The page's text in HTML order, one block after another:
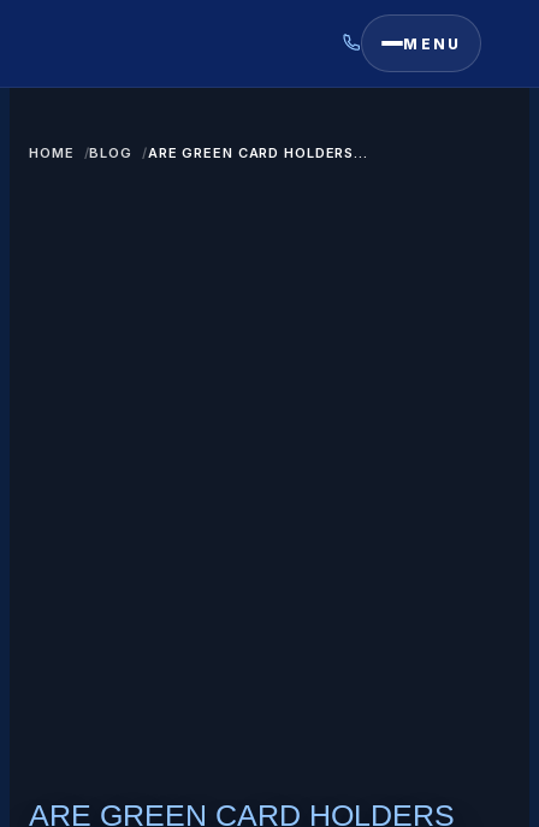
MENU
HOME BLOG
ARE GREEN CARD HOLDERS
ARE GREEN CARD HOLDERS